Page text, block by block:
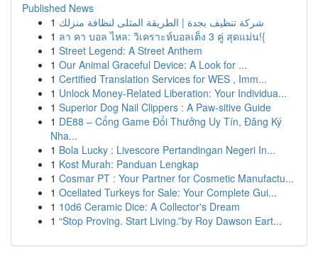
Published News
1 شركة تنظيف بجدة | الطريقة المثلى لنظافة منزلك
1 ลา คา บอล ไหล: วิเคราะห์บอลเต็ง 3 คู่ สุดแม่น!{
1 Street Legend: A Street Anthem
1 Our Animal Graceful Device: A Look for ...
1 Certified Translation Services for WES , Imm...
1 Unlock Money-Related Liberation: Your Individua...
1 Superior Dog Nail Clippers : A Paw-sitive Guide
1 DE88 – Cổng Game Đổi Thưởng Uy Tín, Đăng Ký
Nha...
1 Bola Lucky : Livescore Pertandingan Negeri In...
1 Kost Murah: Panduan Lengkap
1 Cosmar PT : Your Partner for Cosmetic Manufactu...
1 Ocellated Turkeys for Sale: Your Complete Gui...
1 10d6 Ceramic Dice: A Collector's Dream
1 “Stop Proving. Start Living.”by Roy Dawson Eart...